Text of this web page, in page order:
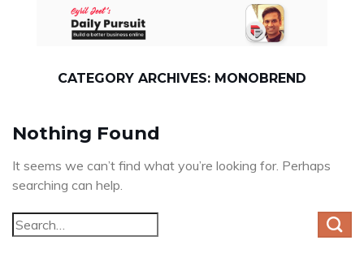
CATEGORY ARCHIVES: MONOBREND
Nothing Found
It seems we can’t find what you’re looking for. Perhaps
searching can help.